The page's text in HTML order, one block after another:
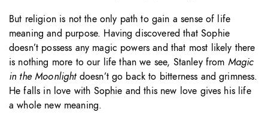
But religion is not the only path to gain a sense of life
meaning and purpose. Having discovered that Sophie
doesn’t possess any magic powers and that most likely there
is nothing more to our life than we see, Stanley from Magic
in the Moonlight doesn’t go back to bitterness and grimness.
He falls in love with Sophie and this new love gives his life
a whole new meaning.